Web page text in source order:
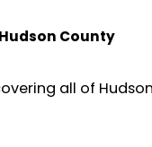
County
all of